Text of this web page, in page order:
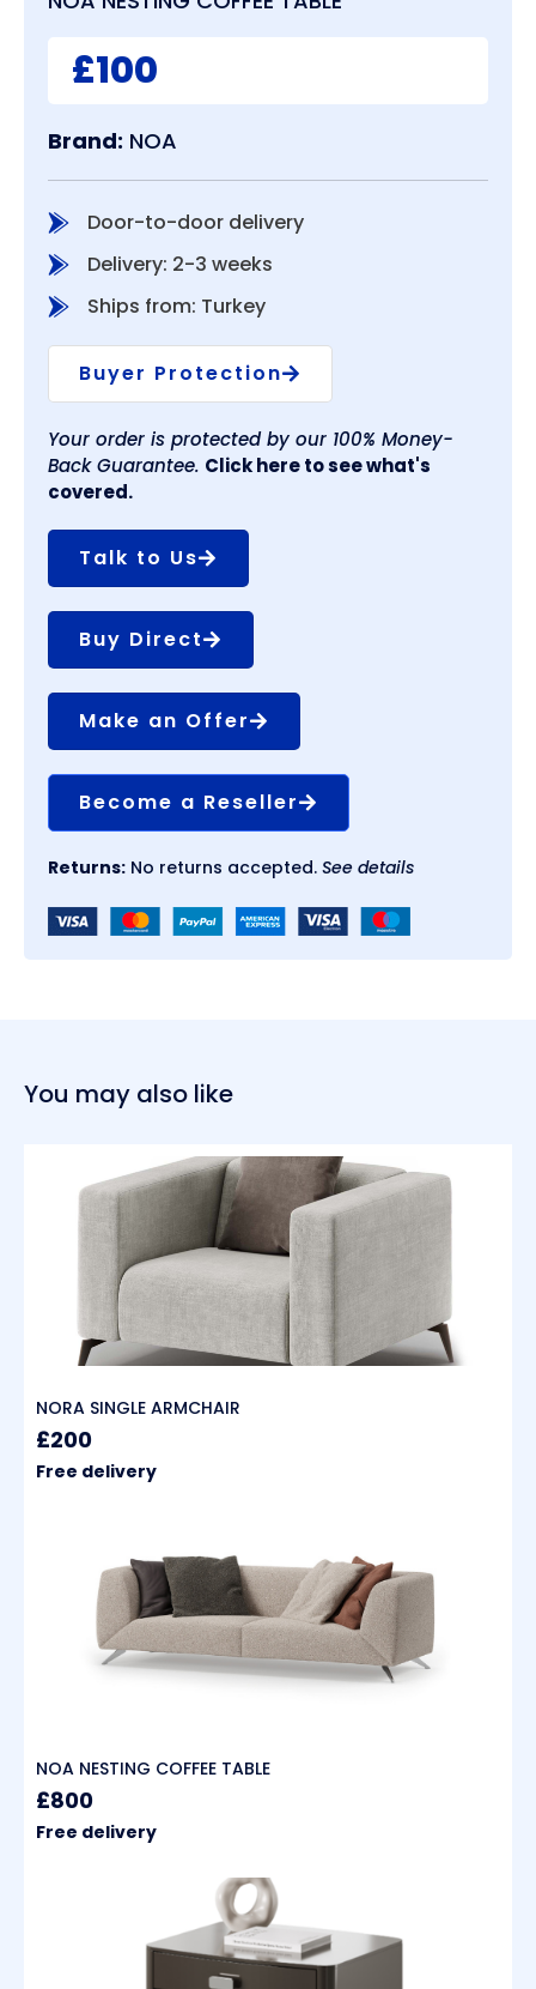
£100
Brand: NOA
Door-to-door delivery
Delivery: 2-3 weeks
Ships from: Turkey
Buyer Protection
Your order is protected by our 100% Money-
Back Guarantee. Click here to see what's
covered.
Talk to Us
Buy Direct
Make an Offer
Become a Reseller
Returns: No returns accepted. See details
You may also like
NORA SINGLE ARMCHAIR
£200
Free delivery
NOA NESTING COFFEE TABLE
£800
Free delivery